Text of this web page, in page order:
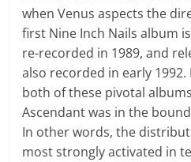
when Venus aspects the
first Nine Inch Nails album
re-recorded in 1989, and
also recorded in early
both of these pivotal
Ascendant was in the
In other words, the
most strongly activated in